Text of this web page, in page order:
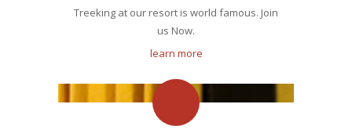
Treeking at our resort is world famous. Join
us Now.
learn more